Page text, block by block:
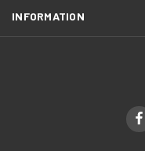
INFORMATION